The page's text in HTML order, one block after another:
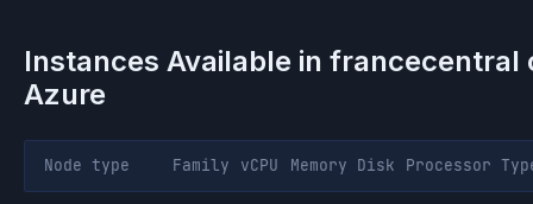
Instances Available in francecentral
Azure
Node type Family vCPU Memory Disk Processor